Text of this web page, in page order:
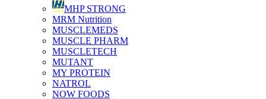
MHP STRONG
MRM Nutrition
MUSCLEMEDS
MUSCLE PHARM
MUSCLETECH
MUTANT
MY PROTEIN
NATROL
NOW FOODS